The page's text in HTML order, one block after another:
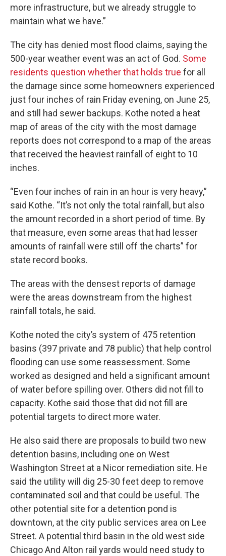
more infrastructure, but we already struggle to
maintain what we have.”
The city has denied most flood claims, saying the
500-year weather event was an act of God. Some
residents question whether that holds true for all
the damage since some homeowners experienced
just four inches of rain Friday evening, on June 25,
and still had sewer backups. Kothe noted a heat
map of areas of the city with the most damage
reports does not correspond to a map of the areas
that received the heaviest rainfall of eight to 10
inches.
“Even four inches of rain in an hour is very heavy,”
said Kothe. “It’s not only the total rainfall, but also
the amount recorded in a short period of time. By
that measure, even some areas that had lesser
amounts of rainfall were still off the charts” for
state record books.
The areas with the densest reports of damage
were the areas downstream from the highest
rainfall totals, he said.
Kothe noted the city’s system of 475 retention
basins (397 private and 78 public) that help control
flooding can use some reassessment. Some
worked as designed and held a significant amount
of water before spilling over. Others did not fill to
capacity. Kothe said those that did not fill are
potential targets to direct more water.
He also said there are proposals to build two new
detention basins, including one on West
Washington Street at a Nicor remediation site. He
said the utility will dig 25-30 feet deep to remove
contaminated soil and that could be useful. The
other potential site for a detention pond is
downtown, at the city public services area on Lee
Street. A potential third basin in the old west side
Chicago And Alton rail yards would need study to